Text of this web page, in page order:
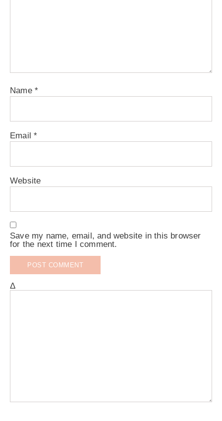
Name *
Email*
Website
Save my name, email, and website in this browser
for the next time I comment.
Δ